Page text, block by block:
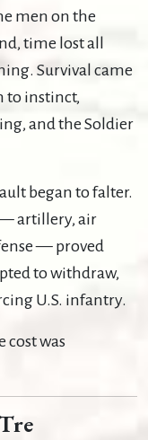
men on the
time lost all
Survival came
to instinct,
and the Soldier
began to falter.
artillery, air
— proved
to withdraw,
U.S. infantry.
cost was